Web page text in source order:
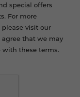
special offers
For more
visit our
agree that we may
with these terms.